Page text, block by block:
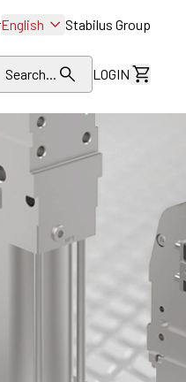
English Stabilus Group
Search... LOGIN
View